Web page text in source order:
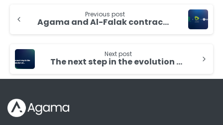
Reading
Previous post
Agama and Al-Falak contracted by Etisalat for improved customer experience
Next post
The next step in the evolution of monitoring ecosystem